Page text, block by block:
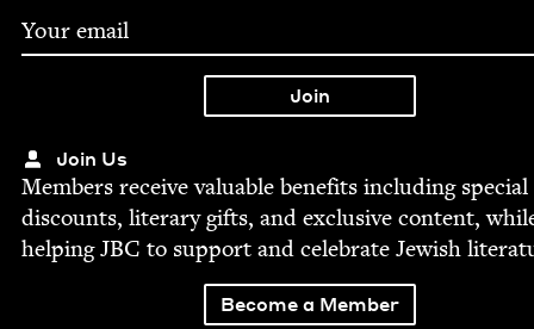
Join Us
Mem­bers receive valu­able ben­e­fits includ­ing spe­cial
dis­counts, lit­er­ary gifts, and exclu­sive con­tent,
help­ingJBC to sup­port and cel­e­brate Jew­ish
Become a Member